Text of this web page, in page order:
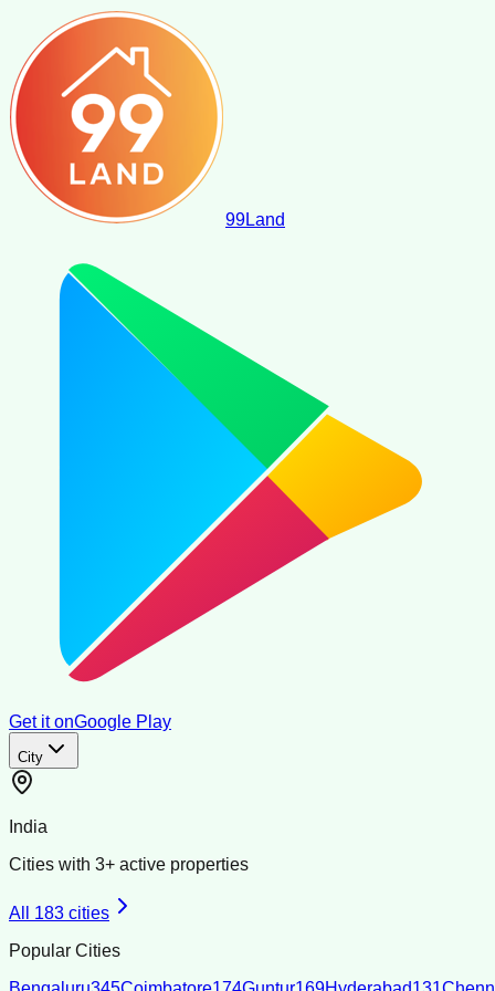
99Land
Get it onGoogle Play
City
India
Cities with 3+ active properties
All 183 cities
Popular Cities